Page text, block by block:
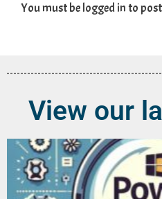
You must belogged into
View our